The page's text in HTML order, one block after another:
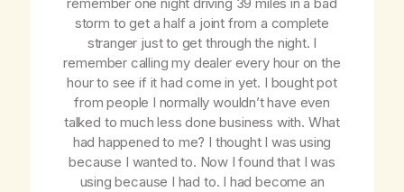
storm to get a half a joint from a complete
stranger just to get through the night. I
remember calling my dealer every hour on the
hour to see if it had come in yet. I bought pot
from people I normally wouldn’t have even
talked to much less done business with. What
had happened to me? I thought I was using
because I wanted to. Now I found that I was
using because I had to. I had become an